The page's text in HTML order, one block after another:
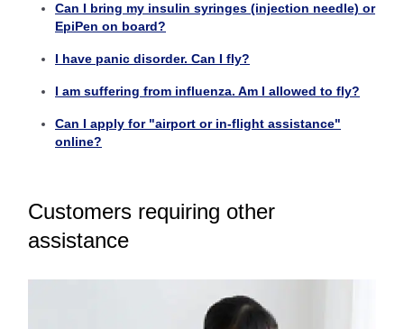
Can I bring my insulin syringes (injection needle) or
EpiPen on board?
I have panic disorder. Can I fly?
I am suffering from influenza. Am I allowed to fly?
Can I apply for "airport or in-flight assistance"
online?
Customers requiring other
assistance